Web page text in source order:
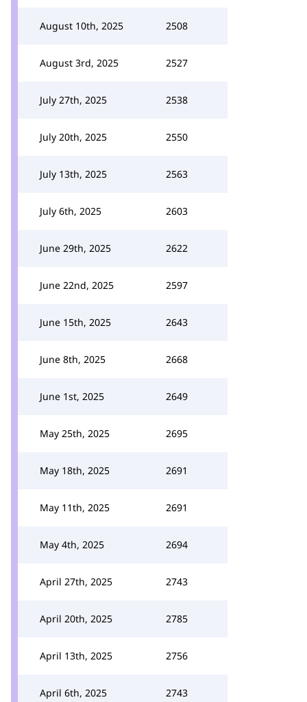
August 10th, 2025 2508
August 3rd, 2025 2527
July 27th, 2025 2538
July 20th, 2025 2550
July 13th, 2025 2563
July 6th, 2025 2603
June 29th, 2025 2622
June 22nd, 2025 2597
June 15th, 2025 2643
June 8th, 2025 2668
June 1st, 2025 2649
May 25th, 2025 2695
May 18th, 2025 2691
May 11th, 2025 2691
May 4th, 2025 2694
April 27th, 2025 2743
April 20th, 2025 2785
April 13th, 2025 2756
April 6th, 2025 2743